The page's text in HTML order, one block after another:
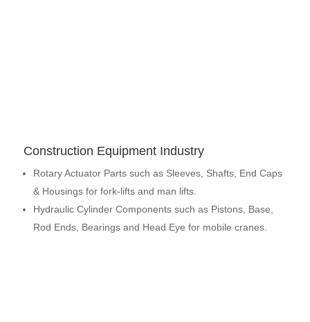
Construction Equipment Industry
Rotary Actuator Parts such as Sleeves, Shafts, End Caps
& Housings for fork-lifts and man lifts.
Hydraulic Cylinder Components such as Pistons, Base,
Rod Ends, Bearings and Head Eye for mobile cranes.